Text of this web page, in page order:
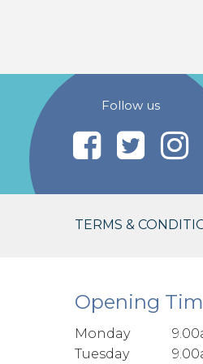
Follow us
TERMS &
Opening
Monday
Tuesday